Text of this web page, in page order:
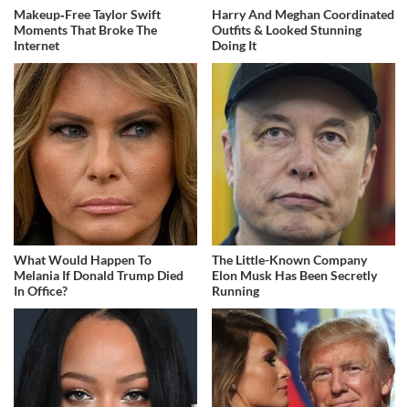
Makeup‑Free Taylor Swift
Moments That Broke The
Internet
Harry And Meghan Coordinated
Outfits & Looked Stunning
Doing It
What Would Happen To
Melania If Donald Trump Died
In Office?
The Little-Known Company
Elon Musk Has Been Secretly
Running